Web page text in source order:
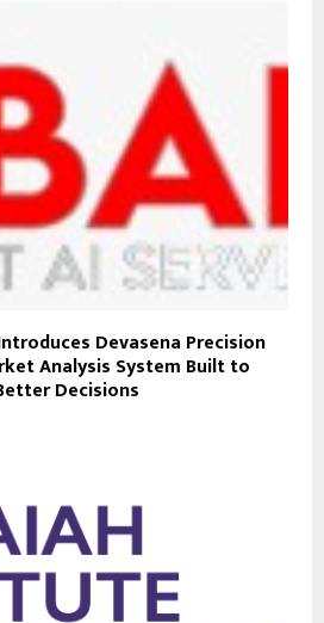
Devasena Precision
Analysis System Built to
Decisions